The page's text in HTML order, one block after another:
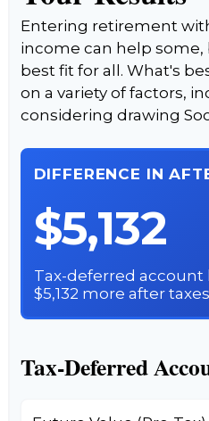
Entering retirement
income can help some,
best fit for all. What's
on a variety of factors,
considering drawing
DIFFERENCE IN
$5,132
Tax-deferred account
$5,132 more after
Tax-Deferred